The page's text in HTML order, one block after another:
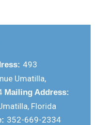
493
Umatilla,
Mailing Address:
Florida
352-669-2334